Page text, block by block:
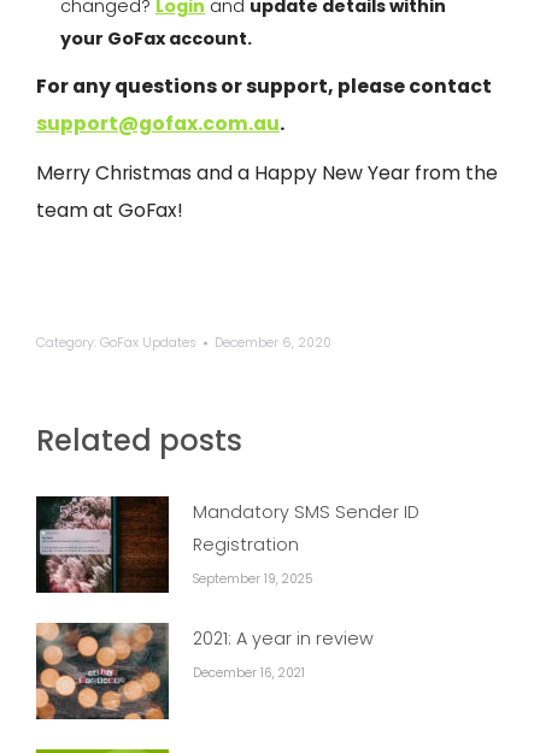
changed? Login and update details within
your GoFaxaccount.
For any questions or support, please contact
support@gofax.com.au.
Merry Christmas and a Happy New Year from the
team at GoFax!
Category: GoFax Updates December 6, 2020
Related posts
Mandatory SMS Sender ID
Registration
September 19, 2025
2021: A year in review
December 16, 2021